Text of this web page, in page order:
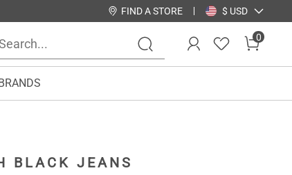
FIND A STORE $ USD
0
BLACK JEANS